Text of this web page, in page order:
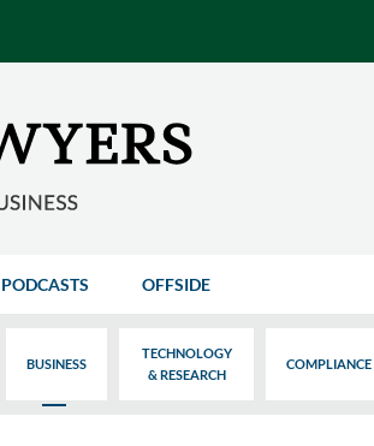
PODCASTS OFFSIDE
BUSINESS
TECHNOLOGY
& RESEARCH
COMPLIANCE